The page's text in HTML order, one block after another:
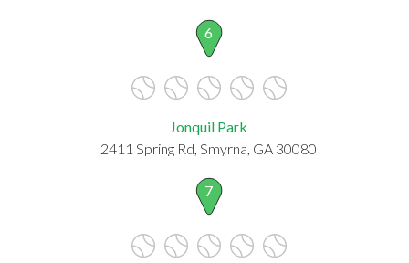
6
Jonquil Park
2411 Spring Rd, Smyrna, GA 30080
7